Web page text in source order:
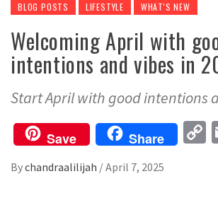
BLOG POSTS LIFESTYLE WHAT'S NEW
Welcoming April with
intentions and vibes in
Start April with good intentions
Save Share
Bychandraalilijah /April 7, 2025